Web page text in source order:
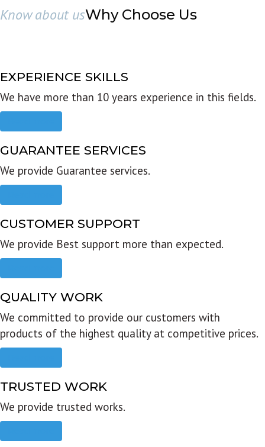
Know about usWhy Choose Us
EXPERIENCE SKILLS
We have more than 10 years experience in this fields.
GUARANTEE SERVICES
We provide Guarantee services.
CUSTOMER SUPPORT
We provide Best support more than expected.
QUALITY WORK
We committed to provide our customers with
products of the highest quality at competitive prices.
TRUSTED WORK
We provide trusted works.